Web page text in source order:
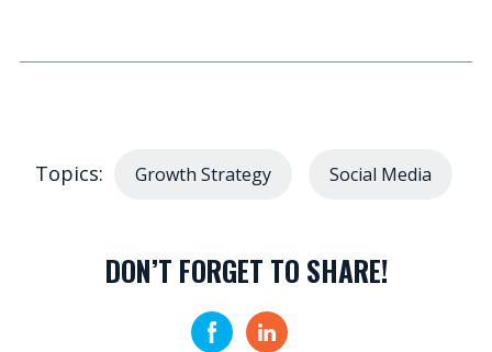
Topics: Growth Strategy Social Media
DON’T FORGET TO SHARE!